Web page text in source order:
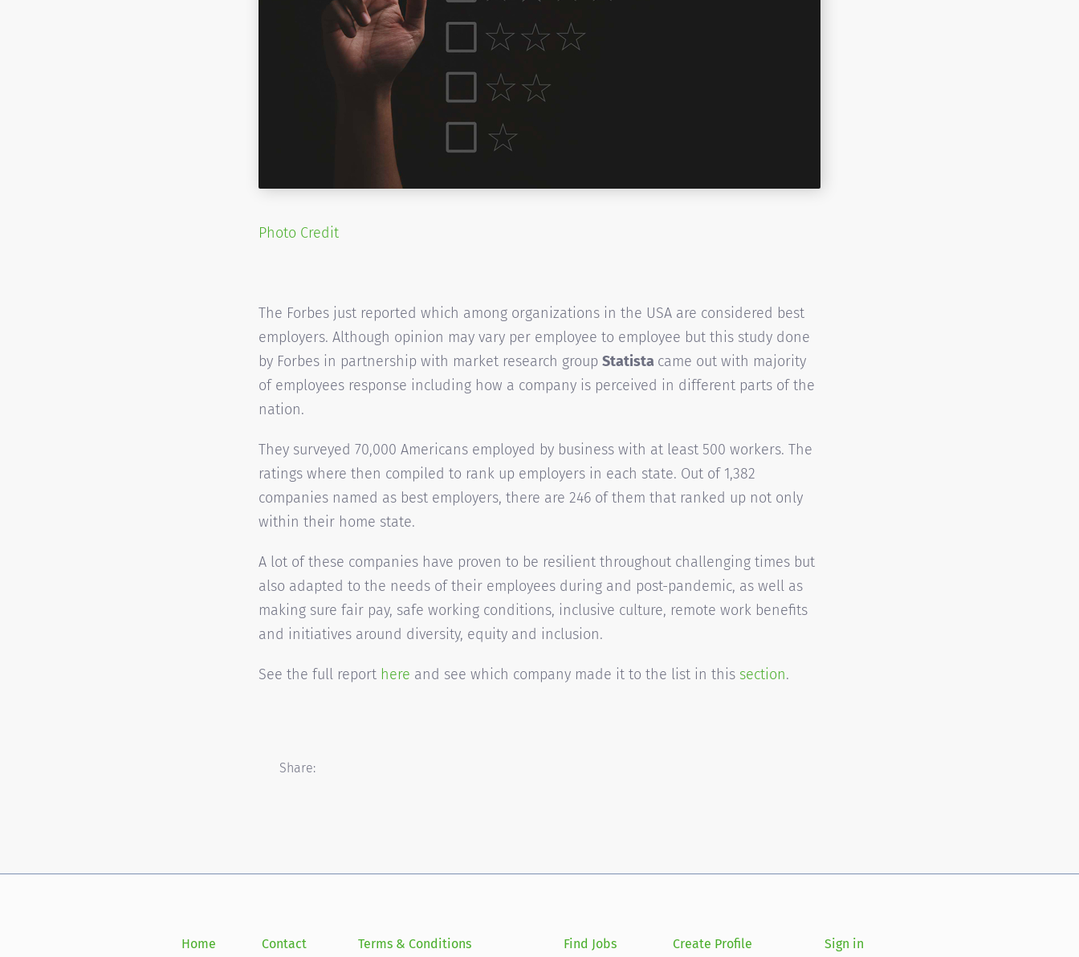
Photo Credit
The Forbes just reported which among organizations in the USA are considered best
employers. Although opinion may vary per employee to employee but this study done
by Forbes in partnership with market research group Statista came out with majority
of employees response including how a company is perceived in different parts of the
nation.
They surveyed 70,000 Americans employed by business with at least 500 workers. The
ratings where then compiled to rank up employers in each state. Out of 1,382
companies named as best employers, there are 246 of them that ranked up not only
within their home state.
A lot of these companies have proven to be resilient throughout challenging times but
also adapted to the needs of their employees during and post-pandemic, as well as
making sure fair pay, safe working conditions, inclusive culture, remote work benefits
and initiatives around diversity, equity and inclusion.
See the full report here and see which company made it to the list in this section.
Share:
Home Contact Terms & Conditions Find Jobs Create Profile Sign in